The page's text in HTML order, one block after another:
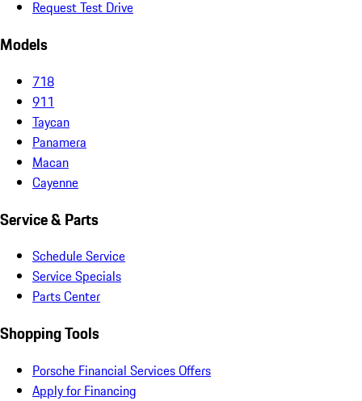
Request Test Drive
Models
718
911
Taycan
Panamera
Macan
Cayenne
Service & Parts
Schedule Service
Service Specials
Parts Center
Shopping Tools
Porsche Financial Services Offers
Apply for Financing